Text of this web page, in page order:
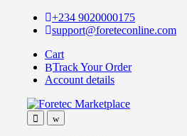
+234 9020000175
support@foreteconline.com
Cart
Track Your Order
Account details